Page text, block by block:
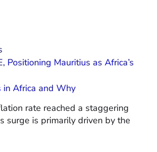
Mauritius as Africa’s
in Africa and Why
rate reached a staggering
surge is primarily driven by the